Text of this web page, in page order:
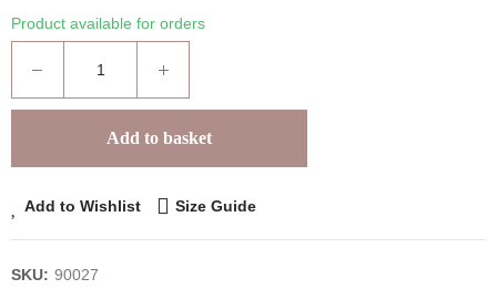
Product available for orders
Add to basket
Add to Wishlist Size Guide
SKU: 90027